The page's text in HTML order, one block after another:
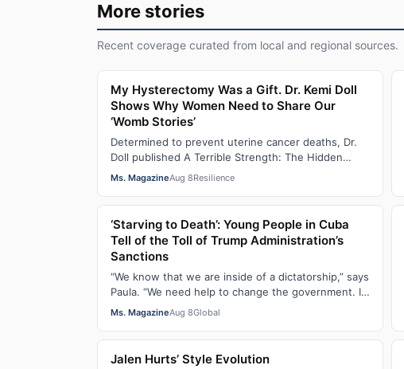
More stories
Recent coverage curated from local and regional sources.
My Hysterectomy Was a Gift. Dr. Kemi Doll
Shows Why Women Need to Share Our
‘Womb Stories’
Determined to prevent uterine cancer deaths, Dr.
Doll published A Terrible Strength: The Hidden
Crisis of the Black Womb and Your Survival G…
Ms. MagazineAug 8Resilience
‘Starving to Death’: Young People in Cuba
Tell of the Toll of Trump Administration’s
Sanctions
“We know that we are inside of a dictatorship,” says
Paula. “We need help to change the government. It
has been 70 years without us being ab…
Ms. MagazineAug 8Global
Jalen Hurts’ Style Evolution